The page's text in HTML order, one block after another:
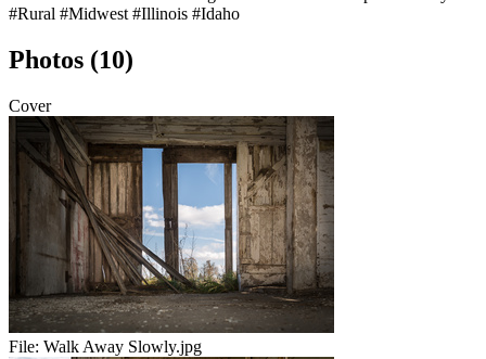
#Rural #Midwest #Illinois #Idaho
Photos (10)
Cover
File: Walk Away Slowly.jpg